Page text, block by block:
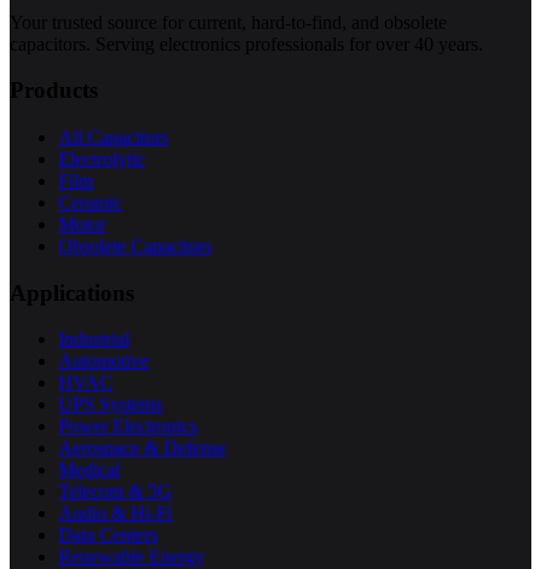
Your trusted source for current, hard-to-find, and obsolete
capacitors. Serving electronics professionals for over 40 years.
Products
All Capacitors
Electrolytic
Film
Ceramic
Motor
Obsolete Capacitors
Applications
Industrial
Automotive
HVAC
UPS Systems
Power Electronics
Aerospace & Defense
Medical
Telecom & 5G
Audio & Hi-Fi
Data Centers
Renewable Energy